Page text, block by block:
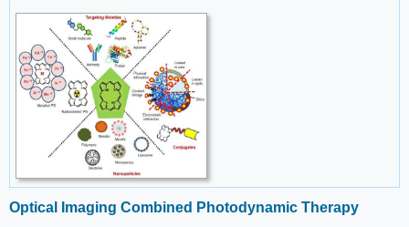
Optical Imaging Combined Photodynamic Therapy